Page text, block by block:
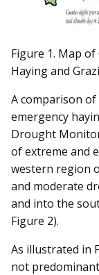
Figure 1. Map
Haying and
A comparison
emergency
Drought
of extreme and
western region
and moderate
and into the
Figure 2).
As illustrated in
not